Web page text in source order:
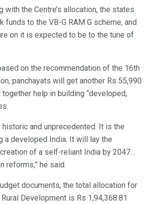
with the Centre’s allocation, the states
funds to the VB-G RAM G scheme, and
on it is expected to be to the tune of
on the recommendation of the 16th
panchayats will get another Rs 55,990
help in building “developed,
historic and unprecedented. It is the
a developed India. It will lay the
of a self-reliant India by 2047…
reforms,” he said.
documents, the total allocation for
Development is Rs 1,94,368.81